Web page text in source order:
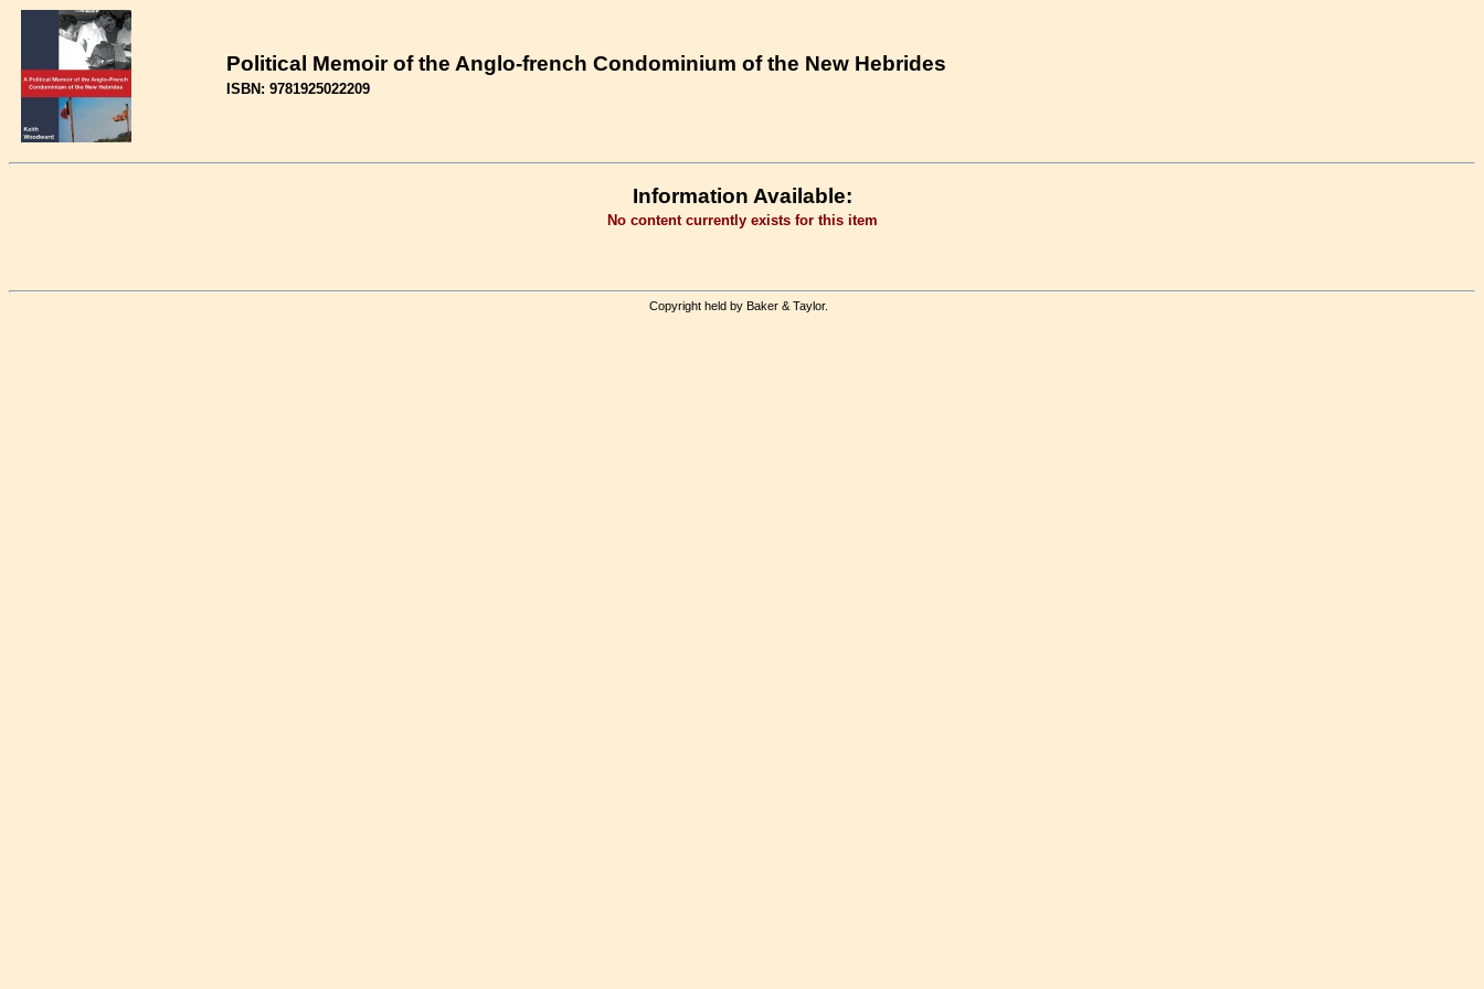
Political Memoir of the Anglo-french Condominium of the New Hebrides
ISBN: 9781925022209
Information Available:
No content currently exists for this item
Copyright held by Baker & Taylor.